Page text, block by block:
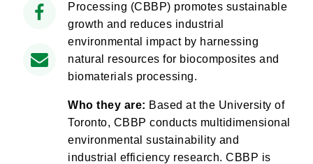
Processing (CBBP) promotes sustainable
growth and reduces industrial
environmental impact by harnessing
natural resources for biocomposites and
biomaterials processing.
Who they are: Based at the University of
Toronto, CBBP conducts multidimensional
environmental sustainability and
industrial efficiency research. CBBP is